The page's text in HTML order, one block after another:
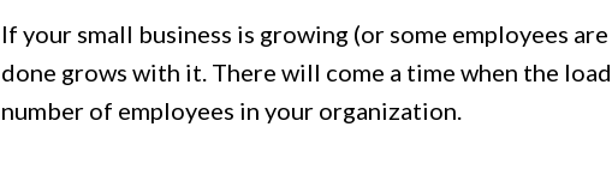
If your small business is growing (or some employees
done grows with it. There will come a time when the
number of employees in your organization.